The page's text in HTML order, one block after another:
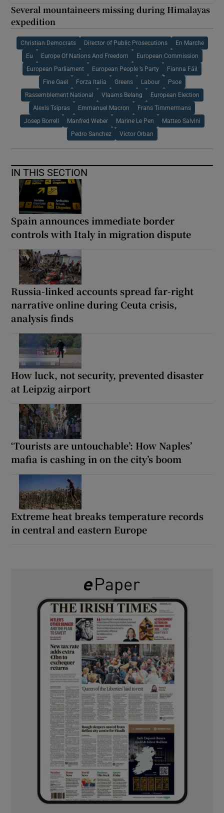
Several mountaineers missing during Himalayas
expedition
Christian Democrats Director of Public Prosecutions En Marche
Eu Europe Of Nations And Freedom European Commission
European Parliament European People ’s Party Fianna Fáil
Fine Gael Forza Italia Greens Labour Psoe
Rassemblement National Vlaams Belang European Election
Alexis Tsipras Emmanuel Macron Frans Timmermans
Josep Borrell Manfred Weber Marine Le Pen Matteo Salvini
Pedro Sanchez Victor Orban
IN THIS SECTION
Spain announces immediate border
controls with Italy in migration dispute
Russia-linked accounts spread far-right
narrative online during Ceuta crisis,
analysis finds
How luck, not security, prevented disaster
at Leipzig airport
‘Tourists are untouchable’: How Naples’
mafia is cashing in on the city’s boom
Extreme heat breaks temperature records
in central and eastern Europe